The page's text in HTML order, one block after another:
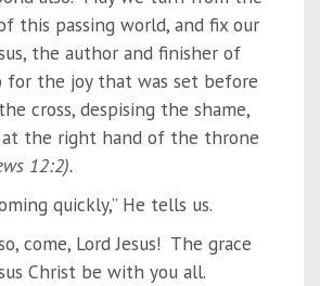
this passing world, and fix our
the author and finisher of
for the joy that was set before
cross, despising the shame,
at the right hand of the throne
12:2).
quickly,” He tells us.
come, Lord Jesus! The grace
Christ be with you all.